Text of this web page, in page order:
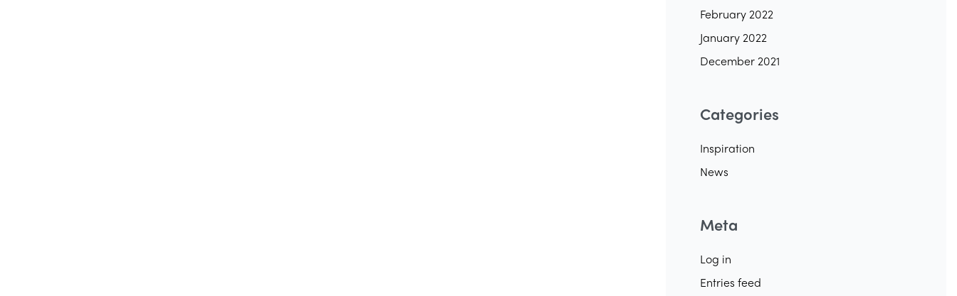
February 2022
January 2022
December 2021
Categories
Inspiration
News
Meta
Log in
Entries feed